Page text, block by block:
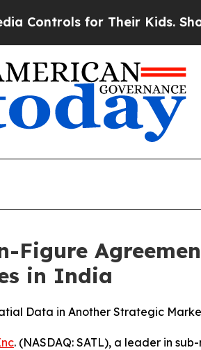
for Their Kids. Should the
Figure
in India
Data in Another Strategic
. (NASDAQ: SATL), a leader in